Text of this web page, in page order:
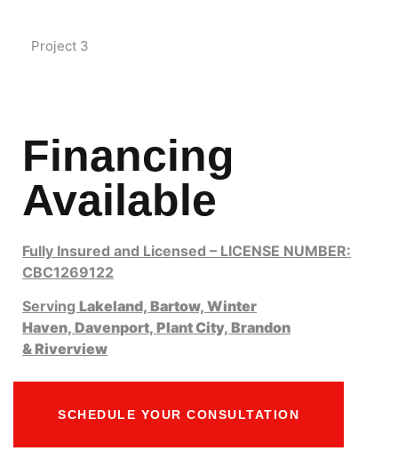
Project 3
Financing
Available
Fully Insured and Licensed – LICENSE NUMBER:
CBC1269122
Serving Lakeland, Bartow, Winter
Haven, Davenport, Plant City, Brandon
&Riverview
SCHEDULE YOUR CONSULTATION